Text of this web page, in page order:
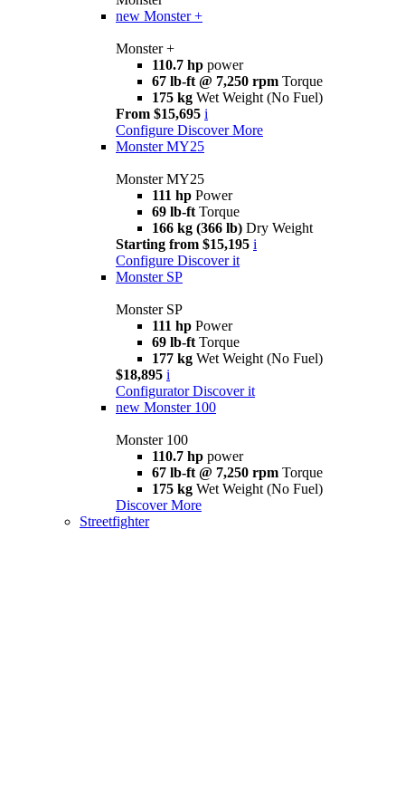
new Monster +
Monster +
110.7 hp power
67 lb-ft @ 7,250 rpm Torque
175 kg Wet Weight (No Fuel)
From $15,695 i
Configure Discover More
Monster MY25
Monster MY25
111 hp Power
69 lb-ft Torque
166 kg (366 lb) Dry Weight
Starting from $15,195 i
Configure Discover it
Monster SP
Monster SP
111 hp Power
69 lb-ft Torque
177 kg Wet Weight (No Fuel)
$18,895 i
Configurator Discover it
new Monster 100
Monster 100
110.7 hp power
67 lb-ft @ 7,250 rpm Torque
175 kg Wet Weight (No Fuel)
Discover More
Streetfighter